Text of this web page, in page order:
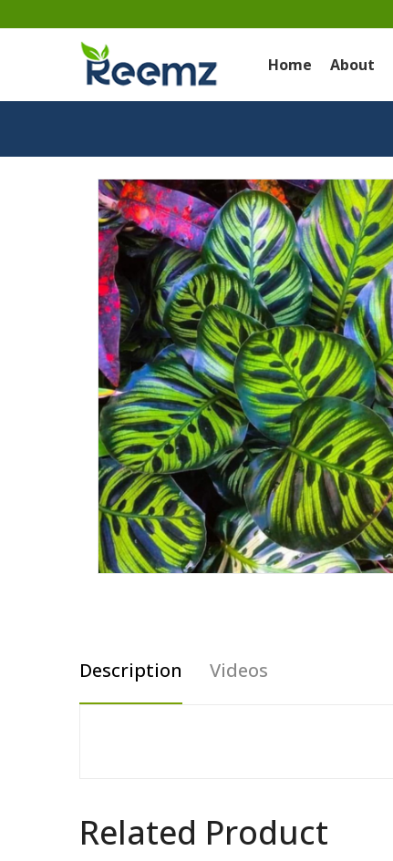
Home About
Description Videos
Related Product